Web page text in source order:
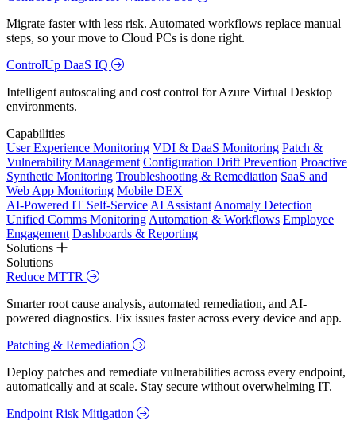
Migrate faster with less risk. Automated workflows replace manual
steps, so your move to Cloud PCs is done right.
ControlUp DaaS IQ
Intelligent autoscaling and cost control for Azure Virtual Desktop
environments.
Capabilities
User Experience Monitoring VDI & DaaS Monitoring Patch &
Vulnerability Management Configuration Drift Prevention Proactive
Synthetic Monitoring Troubleshooting & Remediation SaaS and
Web App Monitoring Mobile DEX
AI-Powered IT Self-Service AI Assistant Anomaly Detection
Unified Comms Monitoring Automation & Workflows Employee
Engagement Dashboards & Reporting
Solutions
Solutions
Reduce MTTR
Smarter root cause analysis, automated remediation, and AI-
powered diagnostics. Fix issues faster across every device and app.
Patching & Remediation
Deploy patches and remediate vulnerabilities across every endpoint,
automatically and at scale. Stay secure without overwhelming IT.
Endpoint Risk Mitigation